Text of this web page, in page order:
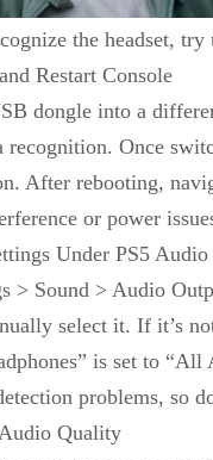
the headset,
Restart Console
dongle into a
recognition. Once
After rebooting,
or power
Under PS5
> Sound > Audio
select it. If it’s
is set to
problems, so
Quality